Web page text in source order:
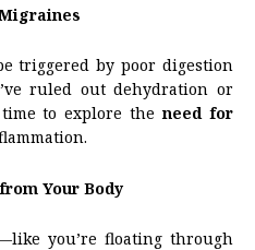
triggered by poor digestion
ruled out dehydration or
to explore theneed for
Your Body
you’re floating through